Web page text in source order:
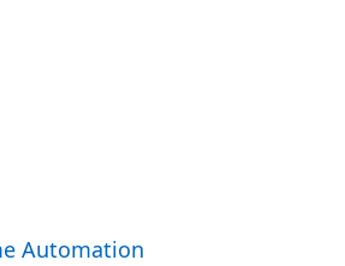
Automation